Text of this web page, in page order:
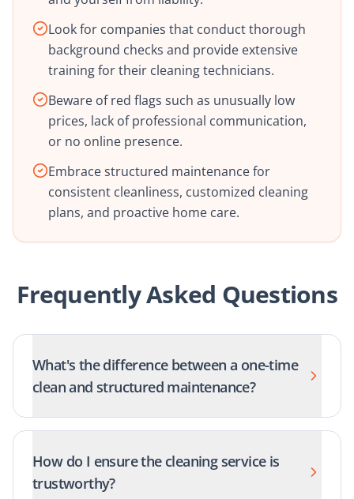
Look for companies that conduct thorough
background checks and provide extensive
training for their cleaning technicians.
Beware of red flags such as unusually low
prices, lack of professional communication,
or no online presence.
Embrace structured maintenance for
consistent cleanliness, customized cleaning
plans, and proactive home care.
Frequently Asked Questions
What's the difference between a one-time
clean and structured maintenance?
How do I ensure the cleaning service is
trustworthy?